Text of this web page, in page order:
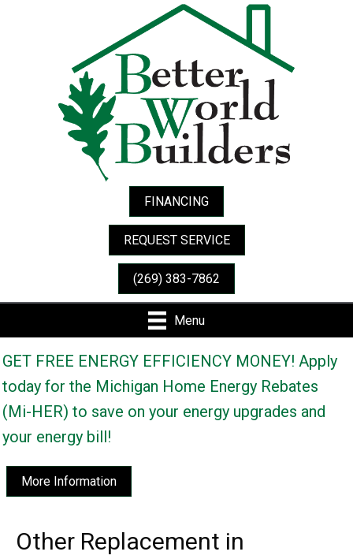
FINANCING
REQUEST SERVICE
(269) 383-7862
Menu
GET FREE ENERGY EFFICIENCY MONEY! Apply
today for the Michigan Home Energy Rebates
(Mi-HER) to save on your energy upgrades and
your energy bill!
More Information
Other Replacement in